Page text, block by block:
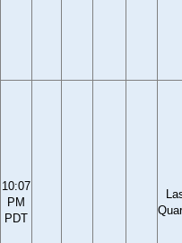
10:07
PM
PDT